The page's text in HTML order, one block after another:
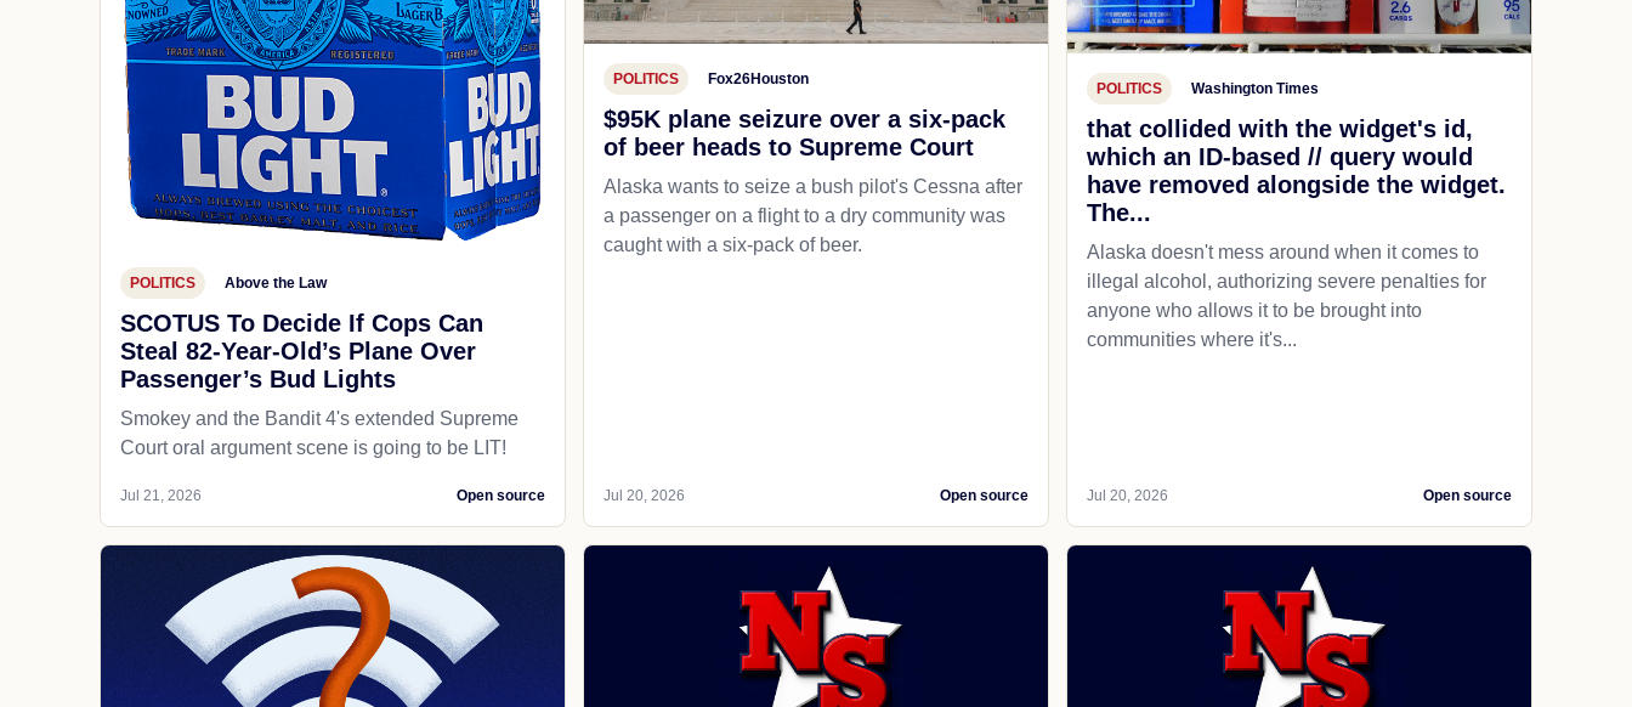
POLITICS Above the Law
SCOTUS To Decide If Cops Can
Steal 82-Year-Old’s Plane Over
Passenger’s Bud Lights
Smokey and the Bandit 4's extended Supreme
Court oral argument scene is going to be LIT!
Jul 21, 2026 Open source
POLITICS Fox26Houston
$95K plane seizure over a six-pack
of beer heads to Supreme Court
Alaska wants to seize a bush pilot's Cessna after
a passenger on a flight to a dry community was
caught with a six-pack of beer.
Jul 20, 2026 Open source
POLITICS Washington Times
that collided with the widget's id,
which an ID-based // query would
have removed alongside the widget.
The...
Alaska doesn't mess around when it comes to
illegal alcohol, authorizing severe penalties for
anyone who allows it to be brought into
communities where it's...
Jul 20, 2026 Open source